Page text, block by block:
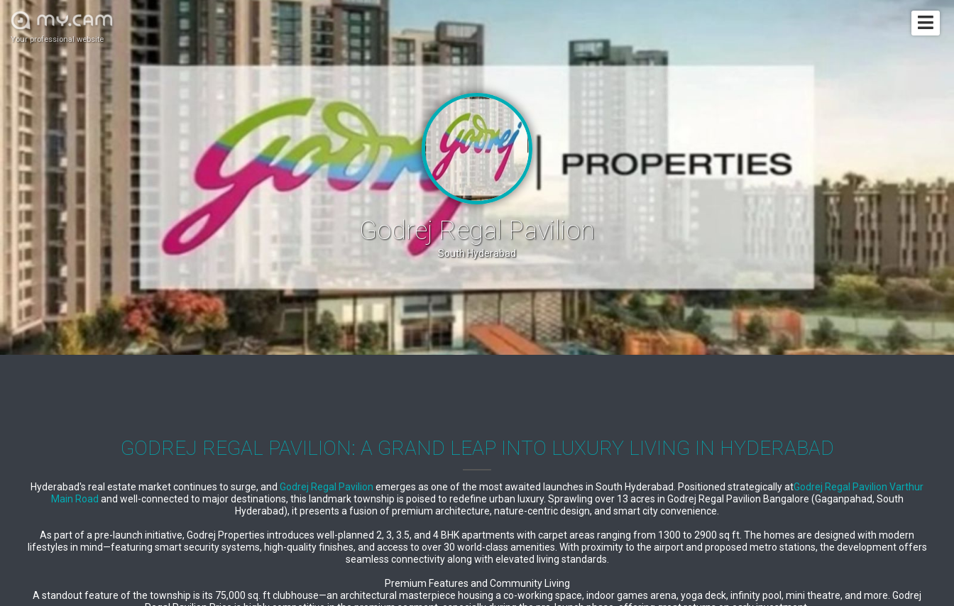
Your professional website
Godrej Regal Pavilion
South Hyderabad
GODREJ REGAL PAVILION: A GRAND LEAP INTO LUXURY LIVING IN HYDERABAD
Hyderabad's real estate market continues to surge, and Godrej Regal Pavilion emerges as one of the most awaited launches in South Hyderabad. Positioned strategically atGodrej Regal Pavilion Varthur
Main Road and well-connected to major destinations, this landmark township is poised to redefine urban luxury. Sprawling over 13 acres in Godrej Regal Pavilion Bangalore (Gaganpahad, South
Hyderabad), it presents a fusion of premium architecture, nature-centric design, and smart city convenience.
As part of a pre-launch initiative, Godrej Properties introduces well-planned 2, 3, 3.5, and 4 BHK apartments with carpet areas ranging from 1300 to 2900 sq ft. The homes are designed with modern
lifestyles in mind—featuring smart security systems, high-quality finishes, and access to over 30 world-class amenities. With proximity to the airport and proposed metro stations, the development offers
seamless connectivity along with elevated living standards.
Premium Features and Community Living
A standout feature of the township is its 75,000 sq. ft clubhouse—an architectural masterpiece housing a co-working space, indoor games arena, yoga deck, infinity pool, mini theatre, and more. Godrej